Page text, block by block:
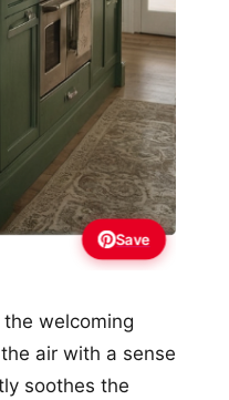
Save
welcoming
air with a sense
soothes the